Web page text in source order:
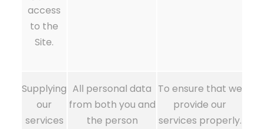
access
to the
Site.
Supplying
our
services
All personal data
from both you and
the person
To ensure that we
provide our
services properly.